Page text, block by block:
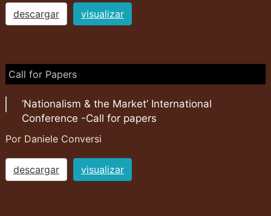
descargar visualizar
Call for Papers
‘Nationalism & the Market’ International
Conference -Call for papers
Por Daniele Conversi
descargar visualizar